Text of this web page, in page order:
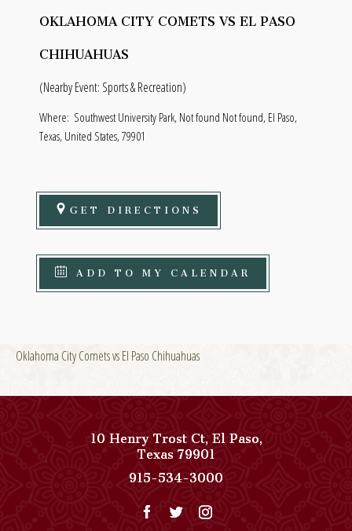
OKLAHOMA CITY COMETS VS EL PASO
CHIHUAHUAS
(Nearby Event: Sports & Recreation)
Where: Southwest University Park, Not found Not found, El Paso,
Texas, United States, 79901
GET DIRECTIONS
ADD TO MY CALENDAR
Oklahoma City Comets vs El Paso Chihuahuas
10 Henry Trost Ct,El Paso,
Texas79901View
Paso
Del
915-534-3000